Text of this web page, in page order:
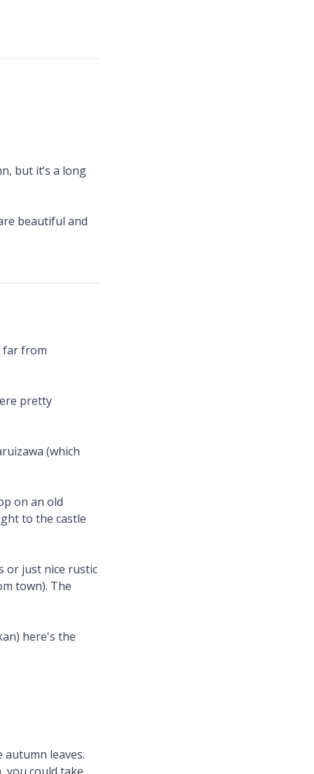
but it’s a long
beautiful and
far from
pretty
(which
on an old
to the castle
or just nice rustic
town). The
here's the
leaves.